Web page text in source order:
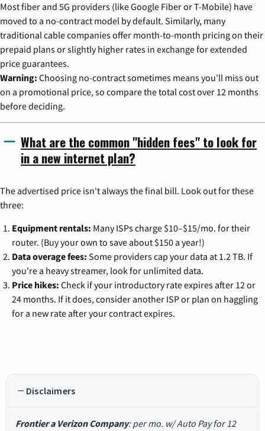
Most fiber and 5G providers (like Google Fiber or T-Mobile) have
moved to a no-contract model by default. Similarly, many
traditional cable companies offer month-to-month pricing on their
prepaid plans or slightly higher rates in exchange for extended
price guarantees.
Warning: Choosing no-contract sometimes means you'll miss out
on a promotional price, so compare the total cost over 12 months
before deciding.
What are the common "hidden fees" to look for
in a new internet plan?
The advertised price isn't always the final bill. Look out for these
three:
Equipment rentals: Many ISPs charge $10–$15/mo. for their
router. (Buy your own to save about $150 a year!)
Data overage fees: Some providers cap your data at 1.2 TB. If
you're a heavy streamer, look for unlimited data.
Price hikes: Check if your introductory rate expires after 12 or
24 months. If it does, consider another ISP or plan on haggling
for a new rate after your contract expires.
Disclaimers
Frontier a Verizon Company: per mo. w/ Auto Pay for 12